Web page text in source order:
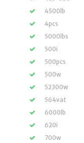
4500lb
4pcs
5000lbs
500i
500pcs
500w
52300w
564vat
6000lb
620i
700w